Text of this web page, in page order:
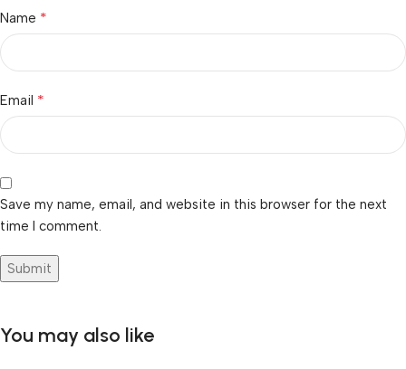
Name *
Email *
Save my name, email, and website in this browser for the next
time I comment.
You may also like